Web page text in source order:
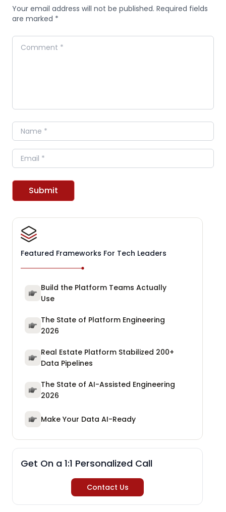
Your email address will not be published. Required fields
are marked *
Comment
Name
Email
Submit
Featured Frameworks For Tech Leaders
Build the Platform Teams Actually
Use
The State of Platform Engineering
2026
Real Estate Platform Stabilized 200+
Data Pipelines
The State of AI-Assisted Engineering
2026
Make Your Data AI-Ready
Get On a 1:1 Personalized Call
Contact Us